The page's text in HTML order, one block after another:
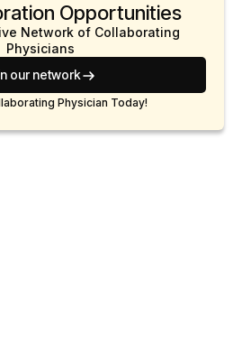
Opportunities
Network of Collaborating
Physicians
our network
Physician Today!